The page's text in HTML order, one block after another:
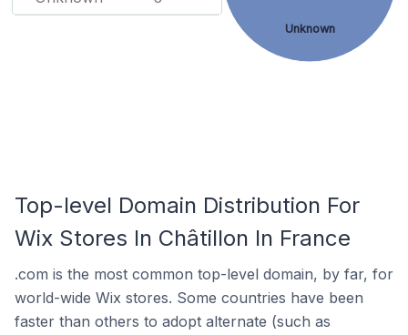
Unknown
Top-level Domain Distribution For
Wix Stores In Châtillon In France
.com is the most common top-level domain, by far, for
world-wide Wix stores. Some countries have been
faster than others to adopt alternate (such as